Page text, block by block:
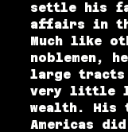
settle his
affairs in
Much like
noblemen,
large
very little
wealth. His
Americas